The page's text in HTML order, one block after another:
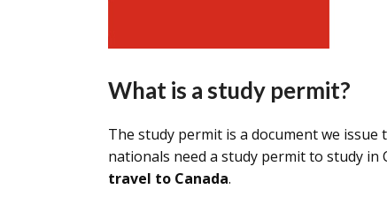
What is a study permit?
The study permit is a document we
nationals need a study permit to study in
travel to Canada.